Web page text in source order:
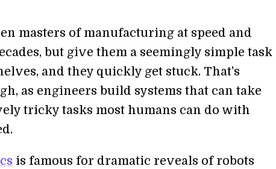
masters of manufacturing at speed and
but give them a seemingly simple task
and they quickly get stuck. That's
as engineers build systems that can take
tricky tasks most humans can do with
is famous for dramatic reveals of robots